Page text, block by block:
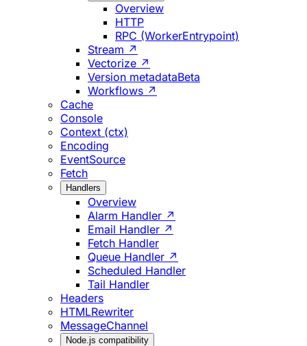
Overview
HTTP
RPC (WorkerEntrypoint)
Stream ↗
Vectorize ↗
Version metadataBeta
Workflows ↗
Cache
Console
Context (ctx)
Encoding
EventSource
Fetch
Handlers
Overview
Alarm Handler ↗
Email Handler ↗
Fetch Handler
Queue Handler ↗
Scheduled Handler
Tail Handler
Headers
HTMLRewriter
MessageChannel
Node.js compatibility